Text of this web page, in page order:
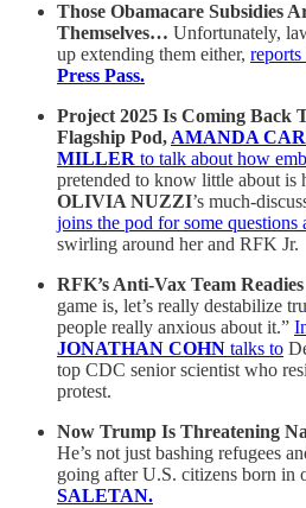
Those Obamacare Subsidies
Themselves… Unfortunately,
up extending them either, reports
Press Pass.
Project 2025 Is Coming Back
Flagship Pod,AMANDA
MILLER to talk about how
pretended to know little about is
OLIVIA NUZZI’s much-
joins the pod for some questions
swirling around her and RFK Jr.
RFK’s Anti-Vax Team
game is, let’s really destabilize
people really anxious about it.”
JONATHAN COHN talks to
top CDC senior scientist who
protest.
Now Trump Is Threatening
He’s not just bashing refugees
going after U.S. citizens born in
SALETAN.